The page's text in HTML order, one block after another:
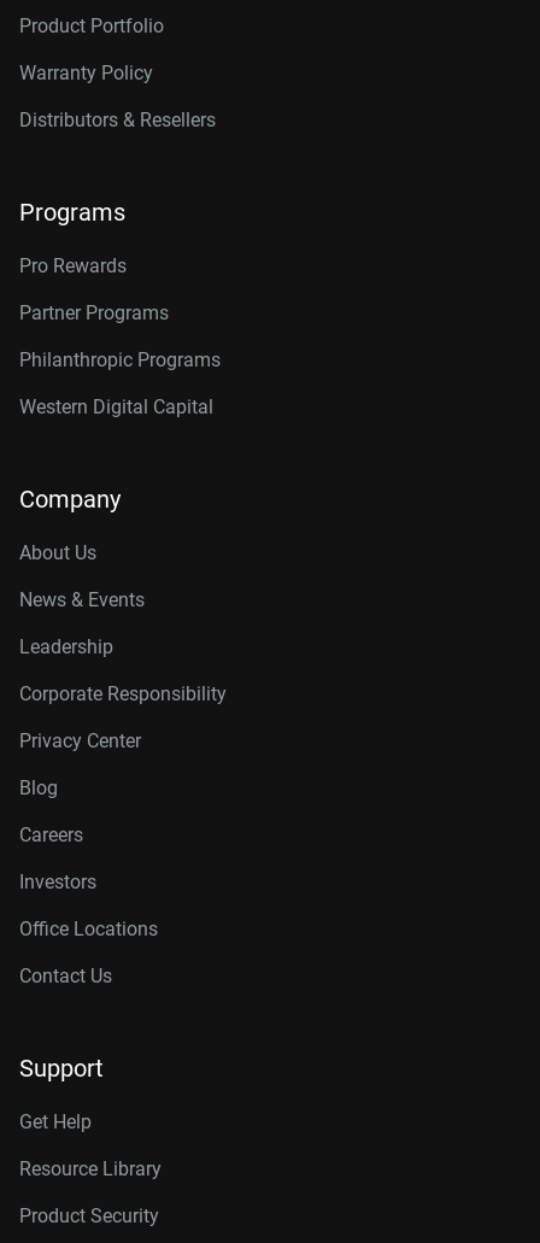
Product Portfolio
Warranty Policy
Distributors & Resellers
Programs
Pro Rewards
Partner Programs
Philanthropic Programs
Western Digital Capital
Company
About Us
News & Events
Leadership
Corporate Responsibility
Privacy Center
Blog
Careers
Investors
Office Locations
Contact Us
Support
Get Help
Resource Library
Product Security